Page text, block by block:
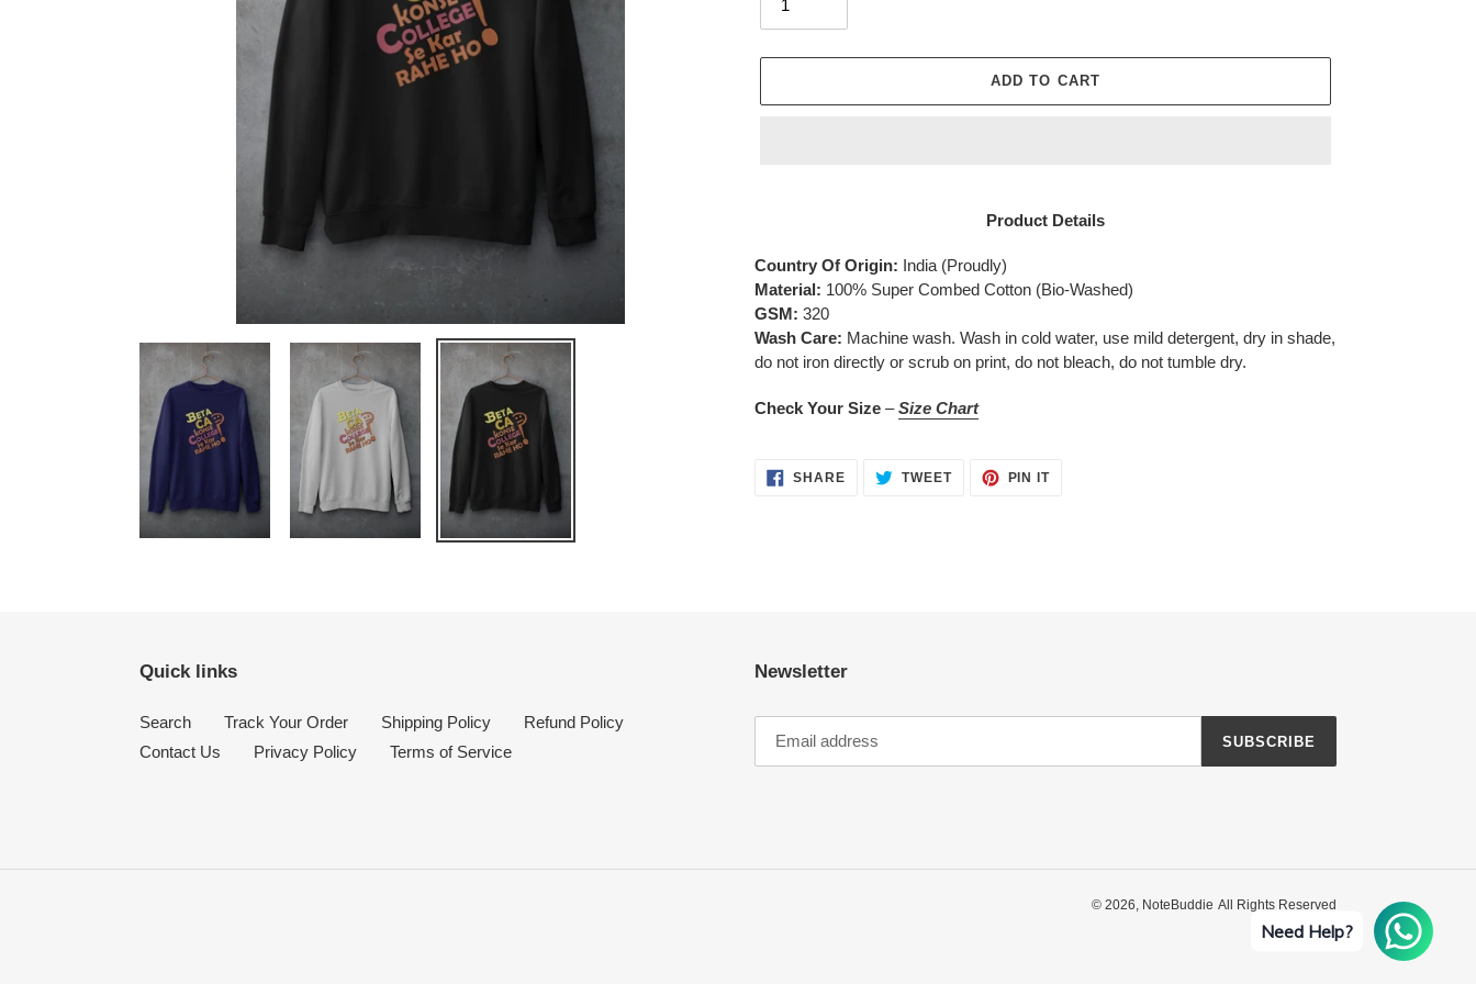
ADD TO CART
your
cart
Product Details
Country Of Origin: India (Proudly)
Material: 100% Super Combed Cotton (Bio-Washed)
GSM: 320
Wash Care: Machine wash. Wash in cold water, use mild detergent, dry in shade,
do not iron directly or scrub on print, do not bleach, do not tumble dry.
Check Your Size –Size Chart
SHARESHARE
ON
TWEETTWEET PIN ITPIN
Quick links
Search Track Your Order Shipping Policy
Refund Policy
Contact Us
Privacy Policy Terms of Service
Newsletter
SUBSCRIBE
© 2026, NoteBuddie All Rights Reserved
Need Help?